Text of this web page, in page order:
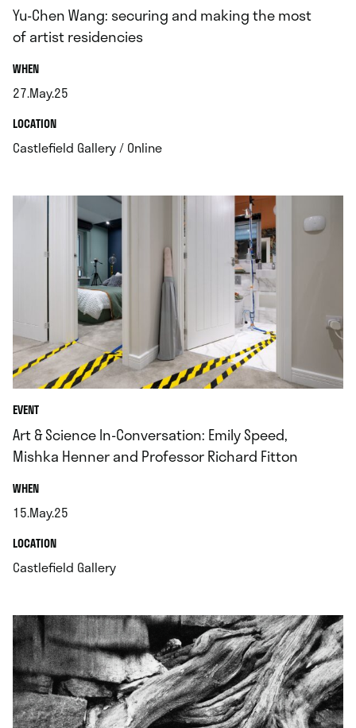
Yu-Chen Wang: securing and making the most
of artist residencies
WHEN.
27.May.25
.LOCATION.
Castlefield Gallery / Online.
EVENT
Art & Science In-Conversation: Emily Speed,
Mishka Henner and Professor Richard Fitton
WHEN.
15.May.25
.LOCATION.
Castlefield Gallery.